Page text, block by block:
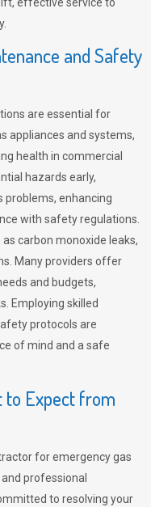
and Safety
are essential for
appliances and systems,
health in commercial
hazards early,
enhancing
with safety regulations.
carbon monoxide leaks,
Many providers offer
and budgets,
Employing skilled
protocols are
of mind and a safe
to Expect from
for emergency gas
professional
to resolving your